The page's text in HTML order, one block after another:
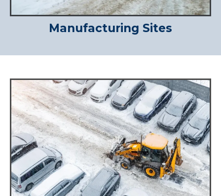
Manufacturing Sites